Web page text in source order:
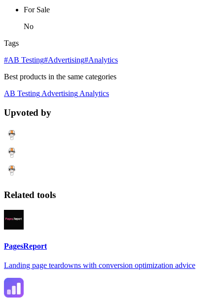
For Sale
No
Tags
#AB Testing#Advertising#Analytics
Best products in the same categories
AB Testing Advertising Analytics
Upvoted by
Related tools
PagesReport
Landing page teardowns with conversion optimization advice